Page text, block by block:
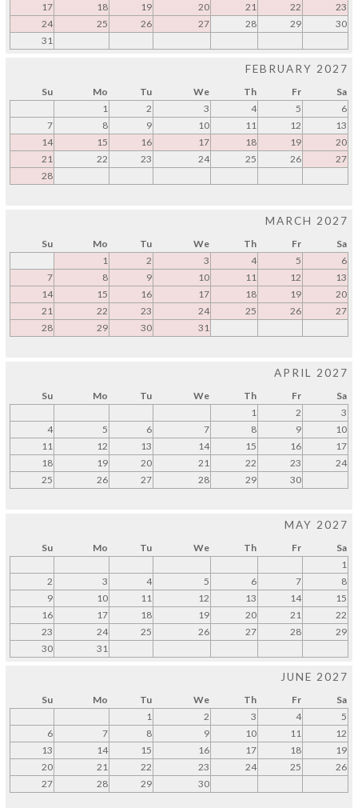
17
18 19 20 21 22
23
24
25 26 27 28 29
30
31
FEBRUARY 2027
Su Mo Tu We Th Fr
Sa
1
2 3 4 5
6
7
8 9 10 11 12
13
14
15 16 17 18 19
20
21
22 23 24 25 26
27
28
MARCH 2027
Su Mo Tu We Th Fr
Sa
1
2 3 4 5
6
7
8 9 10 11 12
13
14
15 16 17 18 19
20
21
22 23 24 25 26
27
28
29 30 31
APRIL 2027
Su Mo Tu We Th Fr
Sa
1
2
3
4
5 6 7 8 9
10
11
12 13 14 15 16
17
18
19 20 21 22 23
24
25
26 27 28 29 30
MAY 2027
Su Mo Tu We Th Fr
Sa
1
2
3 4 5 6 7
8
9
10 11 12 13 14
15
16
17 18 19 20 21
22
23
24 25 26 27 28
29
30
31
JUNE 2027
Su Mo Tu We Th Fr
Sa
1
2 3 4
5
6
7 8 9 10 11
12
13
14 15 16 17 18
19
20
21 22 23 24 25
26
27
28 29 30